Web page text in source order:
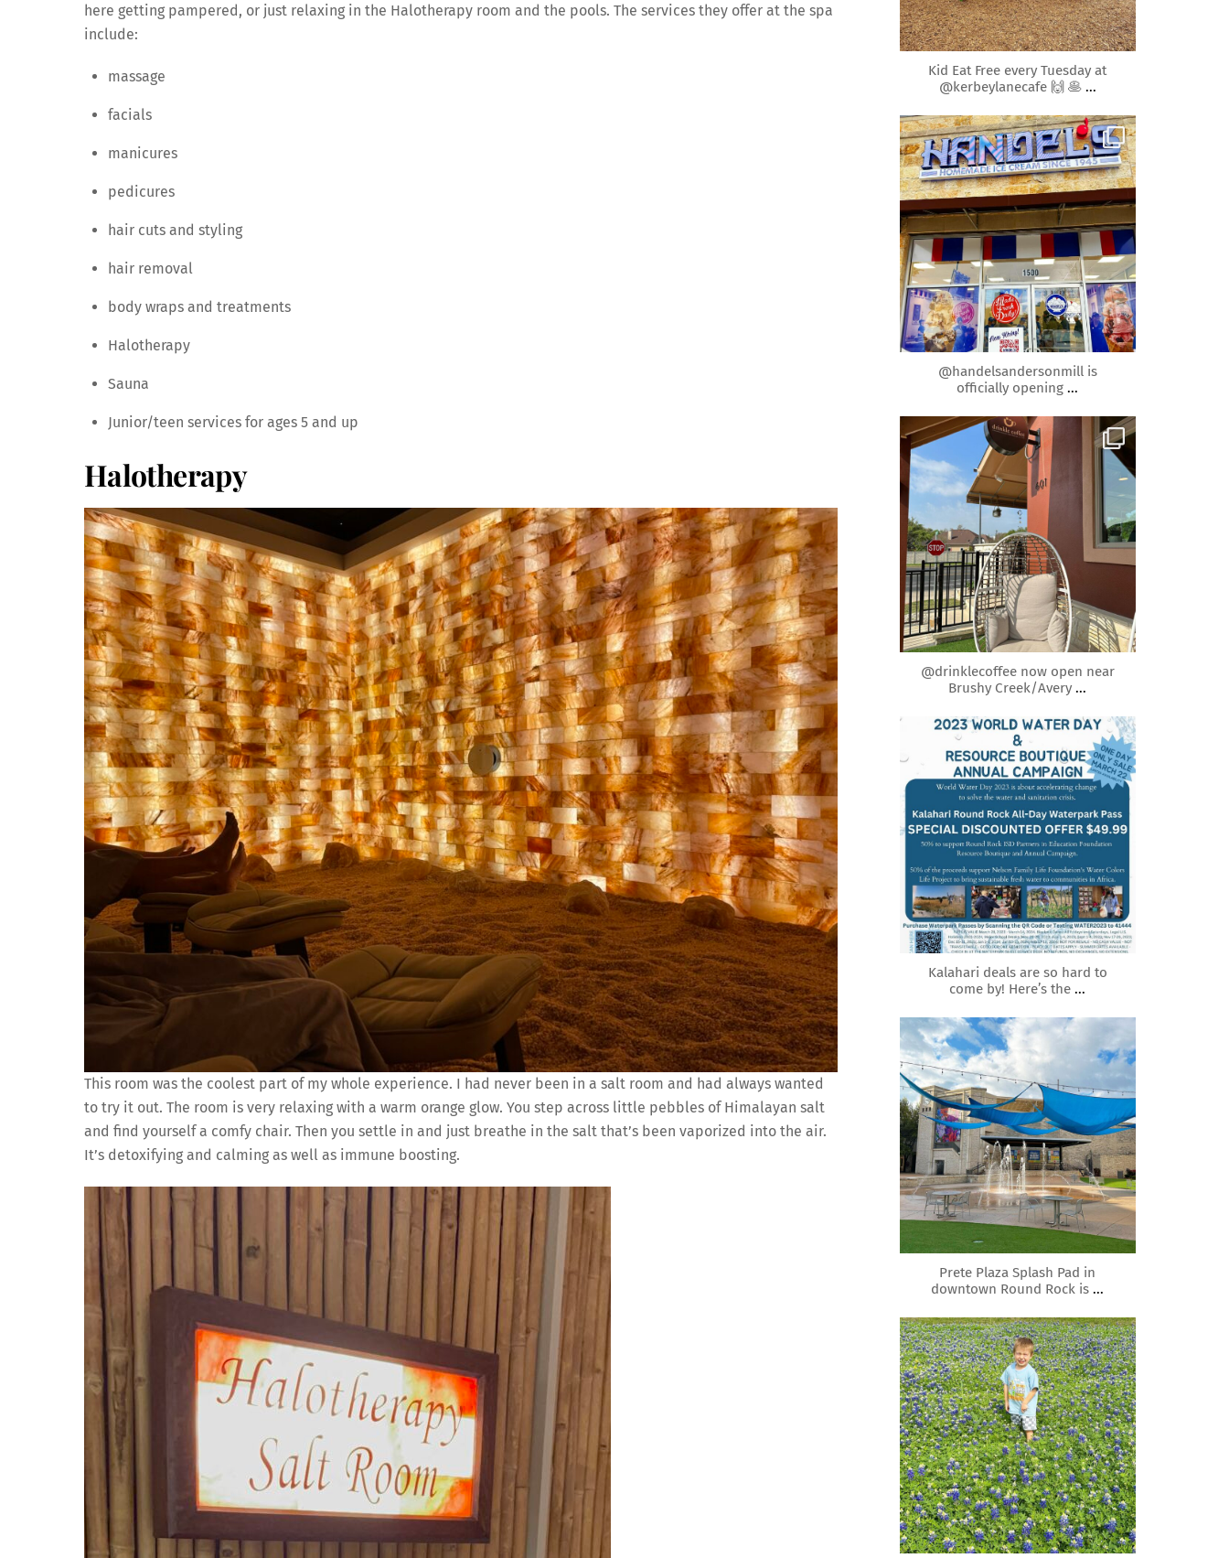
here getting pampered, or just relaxing in the Halotherapy room and the pools. The services they offer at the spa
include:
massage
facials
manicures
pedicures
hair cuts and styling
hair removal
body wraps and treatments
Halotherapy
Sauna
Junior/teen services for ages 5 and up
Halotherapy
This room was the coolest part of my whole experience. I had never been in a salt room and had always wanted
to try it out. The room is very relaxing with a warm orange glow. You step across little pebbles of Himalayan salt
and find yourself a comfy chair. Then you settle in and just breathe in the salt that’s been vaporized into the air.
It’s detoxifying and calming as well as immune boosting.
Apr 10
Kid Eat Free every Tuesday at
@kerbeylanecafe 🙌 🥞 ...
roundrockmoms
Mar 30
@handelsandersonmill is
officially opening ...
roundrockmoms
Mar 26
@drinklecoffee now open near
Brushy Creek/Avery ...
roundrockmoms
Mar 21
Kalahari deals are so hard to
come by! Here’s the ...
roundrockmoms
Prete Plaza Splash Pad in
downtown Round Rock is ...
roundrockmoms
Mar 10